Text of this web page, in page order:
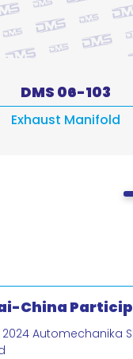
DMS 06-103
Exhaust Manifold
China
Automechanika